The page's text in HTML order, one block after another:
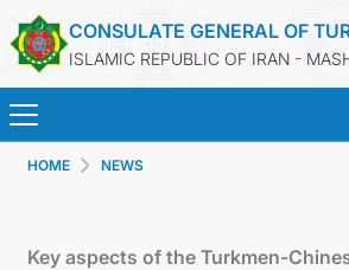
CONSULATE GENERAL OF
ISLAMIC REPUBLIC OF IRAN -
HOME NEWS
Key aspects of the Turkmen-